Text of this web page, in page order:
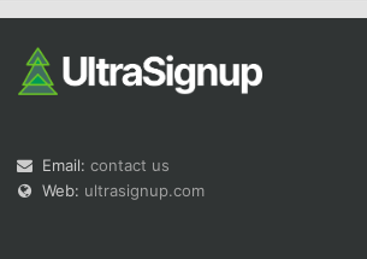
Email: contact us
Web: ultrasignup.com